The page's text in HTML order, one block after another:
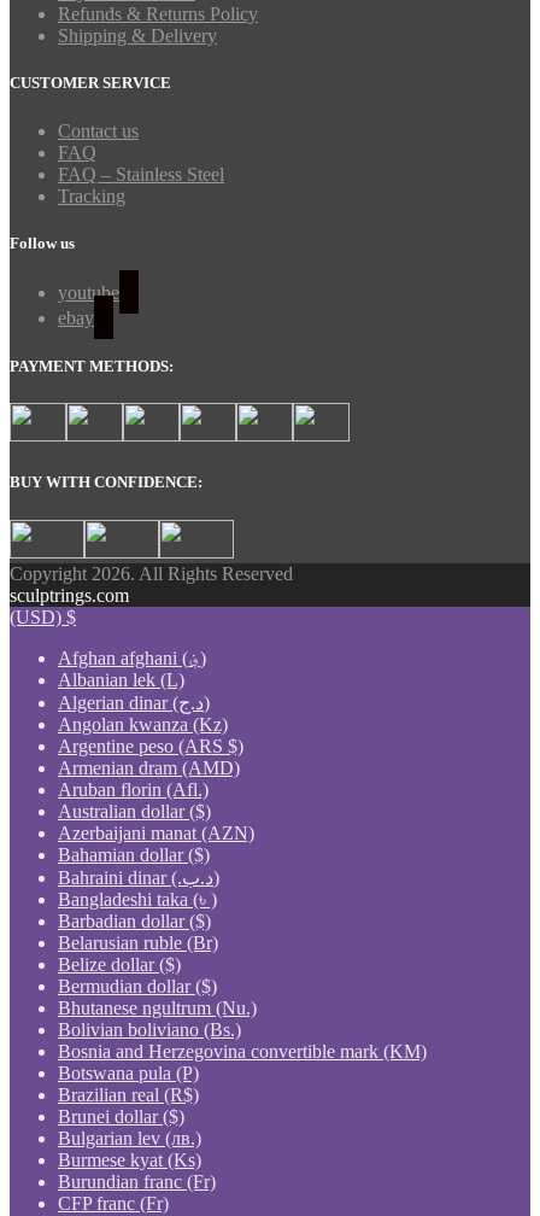
Refunds & Returns Policy
Shipping & Delivery
CUSTOMER SERVICE
Contact us
FAQ
FAQ – Stainless Steel
Tracking
Follow us
youtube
ebay
PAYMENT METHODS:
BUY WITH CONFIDENCE:
Copyright 2026. All Rights Reserved
sculptrings.com
(USD) $
Afghan afghani (؋)
Albanian lek (L)
Algerian dinar (د.ج)
Angolan kwanza (Kz)
Argentine peso (ARS $)
Armenian dram (AMD)
Aruban florin (Afl.)
Australian dollar ($)
Azerbaijani manat (AZN)
Bahamian dollar ($)
Bahraini dinar (.د.ب)
Bangladeshi taka (৳ )
Barbadian dollar ($)
Belarusian ruble (Br)
Belize dollar ($)
Bermudian dollar ($)
Bhutanese ngultrum (Nu.)
Bolivian boliviano (Bs.)
Bosnia and Herzegovina convertible mark (KM)
Botswana pula (P)
Brazilian real (R$)
Brunei dollar ($)
Bulgarian lev (лв.)
Burmese kyat (Ks)
Burundian franc (Fr)
CFP franc (Fr)